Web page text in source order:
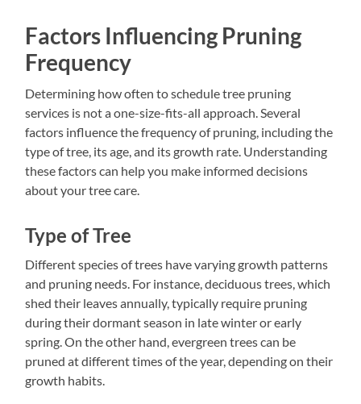
Factors Influencing Pruning
Frequency
Determining how often to schedule tree pruning
services is not a one-size-fits-all approach. Several
factors influence the frequency of pruning, including the
type of tree, its age, and its growth rate. Understanding
these factors can help you make informed decisions
about your tree care.
Type of Tree
Different species of trees have varying growth patterns
and pruning needs. For instance, deciduous trees, which
shed their leaves annually, typically require pruning
during their dormant season in late winter or early
spring. On the other hand, evergreen trees can be
pruned at different times of the year, depending on their
growth habits.